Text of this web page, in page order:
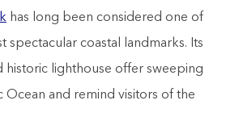
has long been considered one of
spectacular coastal landmarks. Its
historic lighthouse offer sweeping
Ocean and remind visitors of the